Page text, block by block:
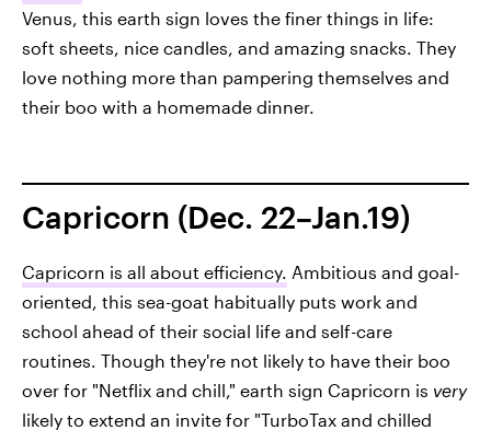
Venus, this earth sign loves the finer things in life:
soft sheets, nice candles, and amazing snacks. They
love nothing more than pampering themselves and
their boo with a homemade dinner.
Capricorn (Dec. 22–Jan.19)
Capricorn is all about efficiency. Ambitious and goal-
oriented, this sea-goat habitually puts work and
school ahead of their social life and self-care
routines. Though they're not likely to have their boo
over for "Netflix and chill," earth sign Capricorn is very
likely to extend an invite for "TurboTax and chilled